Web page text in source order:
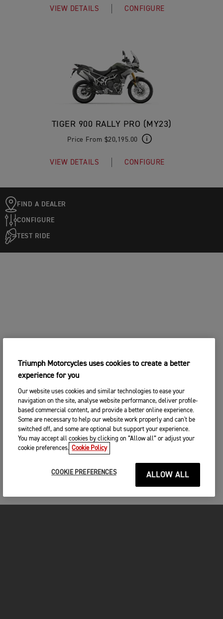
VIEW DETAILS CONFIGURE
TIGER 900 RALLY PRO (MY23)
Price From $20,195.00
VIEW DETAILS CONFIGURE
FIND A DEALER
CONFIGURE
TEST RIDE
Triumph Motorcycles uses cookies to create a better
experience for you
Our website uses cookies and similar technologies to ease your
navigation on the site, analyse website performance, deliver profile-
based commercial content, and provide a better online experience.
Some are necessary to help our website work properly and can't be
switched off, and some are optional but support your experience.
You may accept all cookies by clicking on “Allow all” or adjust your
cookie preferences. Cookie Policy
COOKIE PREFERENCES ALLOW ALL